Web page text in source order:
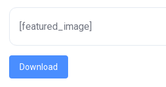
[featured_image]
Download